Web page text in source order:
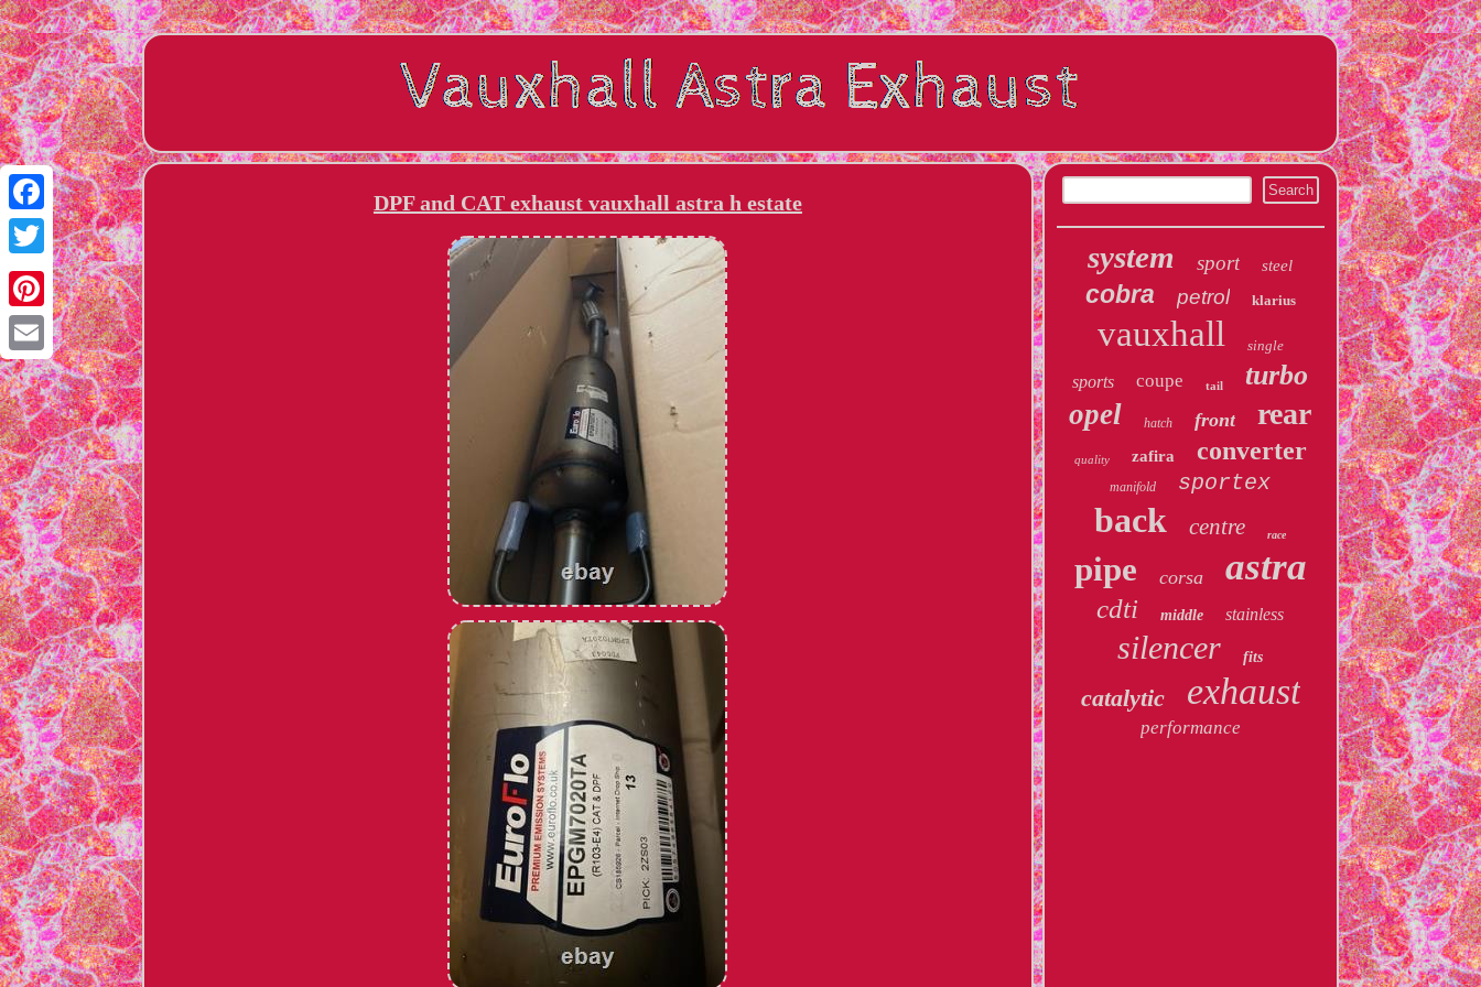
Facebook
Twitter
Pinterest
Email
DPF and CAT exhaust vauxhall astra h estate
system sport steel
cobra petrol klarius
vauxhall single
sports coupe tail turbo
opel hatch front rear
quality zafira converter
manifold sportex
back centre race
pipe corsa astra
cdti middle stainless
silencer fits
catalytic exhaust
performance